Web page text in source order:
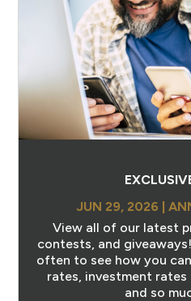
JUN 29, 2026 |
View all of our latest
contests, and
often to see how you
rates, investment
and so